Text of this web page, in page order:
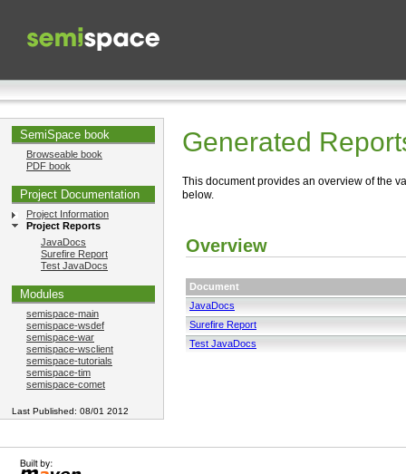
SemiSpace book
Browseable book
PDF book
Project Documentation
Project Information
Project Reports
JavaDocs
Surefire Report
Test JavaDocs
Modules
semispace-main
semispace-wsdef
semispace-war
semispace-wsclient
semispace-tutorials
semispace-tim
semispace-comet
Last Published: 08/01 2012
Generated
This document provides an overview of the
below.
Overview
Document
JavaDocs
Surefire Report
Test JavaDocs